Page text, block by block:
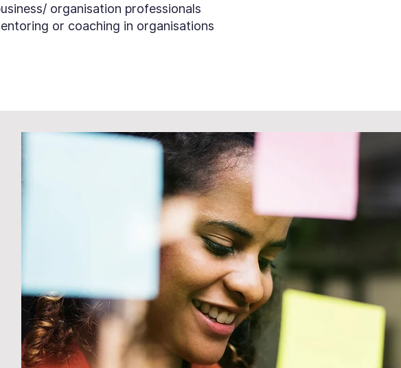
organisation professionals
or coaching in organisations